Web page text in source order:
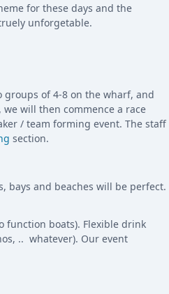
for these days and the
unforgetable.
of 4-8 on the wharf, and
will then commence a race
/ team forming event. The staff
section.
bays and beaches will be perfect.
function boats). Flexible drink
.. whatever). Our event